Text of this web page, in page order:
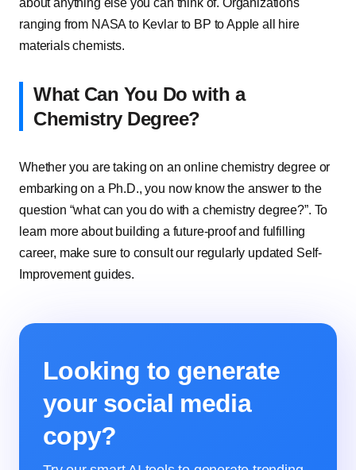
about anything else you can think of. Organizations
ranging from NASA to Kevlar to BP to Apple all hire
materials chemists.
What Can You Do with a
Chemistry Degree?
Whether you are taking on an online chemistry degree or
embarking on a Ph.D., you now know the answer to the
question “what can you do with a chemistry degree?”. To
learn more about building a future-proof and fulfilling
career, make sure to consult our regularly updated Self-
Improvement guides.
Looking to generate
your social media
copy?